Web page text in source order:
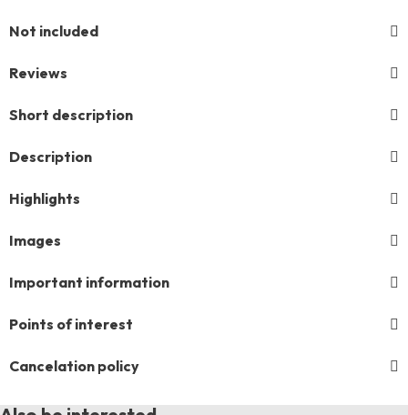
Not included
Reviews
Short description
Description
Highlights
Images
Important information
Points of interest
Cancelation policy